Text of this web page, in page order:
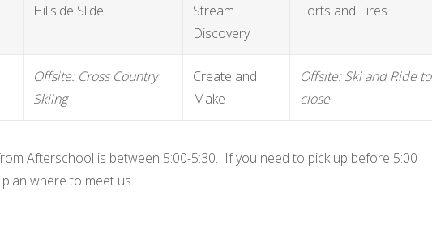
Hillside Slide
Stream
Discovery
Forts and Fires
Offsite: Cross Country
Skiing
Create and
Make
Offsite: Ski and Ride to
close
Afterschool is between 5:00-5:30. If you need to pick up before 5:00
where to meet us.